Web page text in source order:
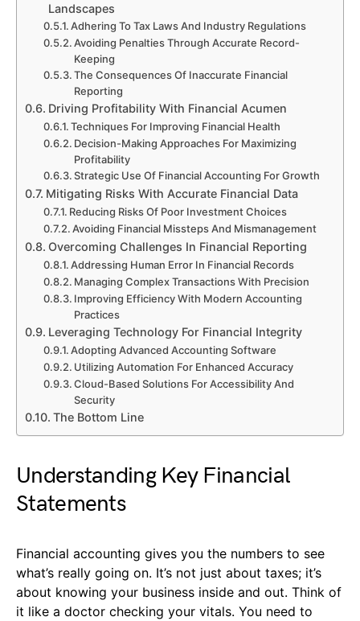
Landscapes
Adhering To Tax Laws And Industry Regulations
Avoiding Penalties Through Accurate Record-
Keeping
The Consequences Of Inaccurate Financial
Reporting
Driving Profitability With Financial Acumen
Techniques For Improving Financial Health
Decision-Making Approaches For Maximizing
Profitability
Strategic Use Of Financial Accounting For Growth
Mitigating Risks With Accurate Financial Data
Reducing Risks Of Poor Investment Choices
Avoiding Financial Missteps And Mismanagement
Overcoming Challenges In Financial Reporting
Addressing Human Error In Financial Records
Managing Complex Transactions With Precision
Improving Efficiency With Modern Accounting
Practices
Leveraging Technology For Financial Integrity
Adopting Advanced Accounting Software
Utilizing Automation For Enhanced Accuracy
Cloud-Based Solutions For Accessibility And
Security
The Bottom Line
Understanding Key Financial
Statements
Financial accounting gives you the numbers to see
what’s really going on. It’s not just about taxes; it’s
about knowing your business inside and out. Think of
it like a doctor checking your vitals. You need to